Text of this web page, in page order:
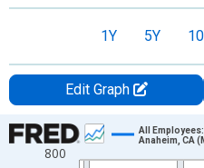
1Y 5Y
Edit Graph
Chart
Line chart with 36 data points.
800
All
Anaheim, CA